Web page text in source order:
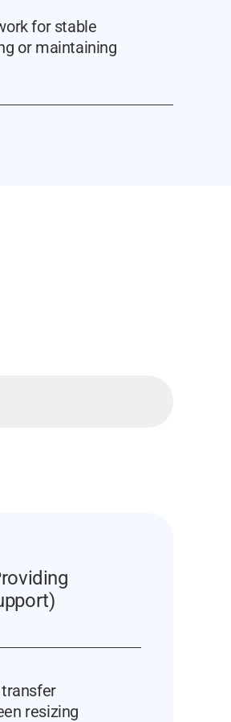
for stable
or maintaining
resizing